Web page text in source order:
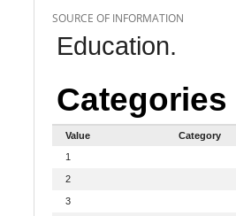
SOURCE OF INFORMATION
Education.
Categories
Value
Category
1
2
3